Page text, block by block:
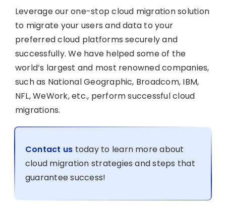
Leverage our one-stop cloud migration solution
to migrate your users and data to your
preferred cloud platforms securely and
successfully. We have helped some of the
world’s largest and most renowned companies,
such as National Geographic, Broadcom, IBM,
NFL, WeWork, etc., perform successful cloud
migrations.
Contact us today to learn more about
cloud migration strategies and steps that
guarantee success!